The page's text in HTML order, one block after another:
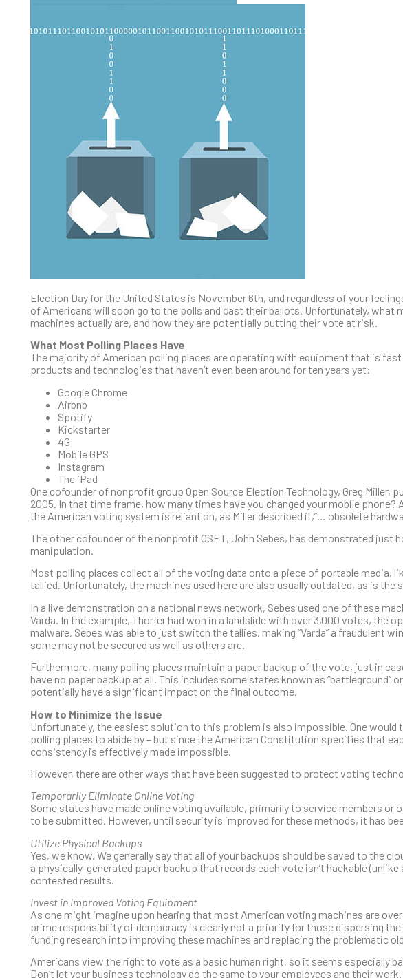
Election Day for the United States is November 6th, and regardless of your
of Americans will soon go to the polls and cast their ballots. Unfortunately, what
machines actually are, and how they are potentially putting their vote at risk.
What Most Polling Places Have
The majority of American polling places are operating with equipment that is fast
products and technologies that haven’t even been around for ten years yet:
Google Chrome
Airbnb
Spotify
Kickstarter
4G
Mobile GPS
Instagram
The iPad
One cofounder of nonprofit group Open Source Election Technology, Greg
2005. In that time frame, how many times have you changed your mobile
the American voting system is reliant on, as Miller described it,”… obsolete
The other cofounder of the nonprofit OSET, John Sebes, has demonstrated just
manipulation.
Most polling places collect all of the voting data onto a piece of portable media,
tallied. Unfortunately, the machines used here are also usually outdated, as is
In a live demonstration on a national news network, Sebes used one of these
Varda. In the example, Thorfer had won in a landslide with over 3,000 votes, the
malware, Sebes was able to just switch the tallies, making “Varda” a fraudulent
some may not be secured as well as others are.
Furthermore, many polling places maintain a paper backup of the vote, just in
have no paper backup at all. This includes some states known as “battleground”
potentially have a significant impact on the final outcome.
How to Minimize the Issue
Unfortunately, the easiest solution to this problem is also impossible. One
polling places to abide by – but since the American Constitution specifies that
consistency is effectively made impossible.
However, there are other ways that have been suggested to protect voting
Temporarily Eliminate Online Voting
Some states have made online voting available, primarily to service members or
to be submitted. However, until security is improved for these methods, it has
Utilize Physical Backups
Yes, we know. We generally say that all of your backups should be saved to the
a physically-generated paper backup that records each vote isn’t hackable
contested results.
Invest in Improved Voting Equipment
As one might imagine upon hearing that most American voting machines are
prime responsibility of democracy is clearly not a priority for those dispersing
funding research into improving these machines and replacing the problematic
Americans view the right to vote as a basic human right, so it seems especially
Don’t let your business technology do the same to your employees and their